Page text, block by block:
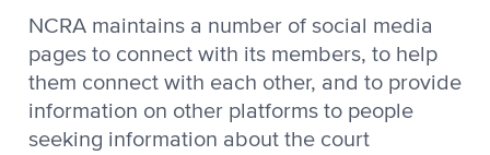
NCRA maintains a number of social media
pages to connect with its members, to help
them connect with each other, and to provide
information on other platforms to people
seeking information about the court